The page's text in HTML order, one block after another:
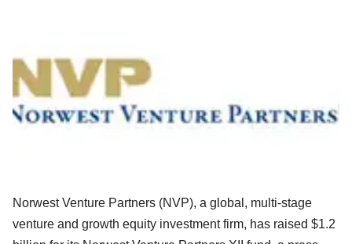
Norwest Venture Partners (NVP), a global, multi-stage
venture and growth equity investment firm, has raised $1.2